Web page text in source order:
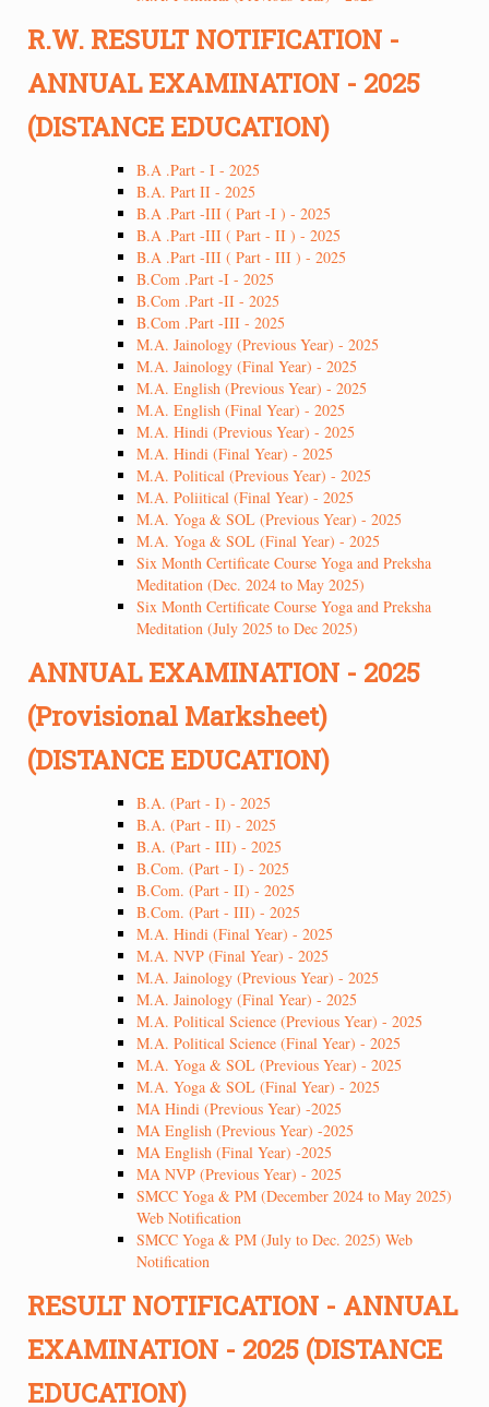
R.W. RESULT NOTIFICATION -
ANNUAL EXAMINATION - 2025
(DISTANCE EDUCATION)
B.A .Part - I - 2025
B.A. Part II - 2025
B.A .Part -III ( Part -I ) - 2025
B.A .Part -III ( Part - II ) - 2025
B.A .Part -III ( Part - III ) - 2025
B.Com .Part -I - 2025
B.Com .Part -II - 2025
B.Com .Part -III - 2025
M.A. Jainology (Previous Year) - 2025
M.A. Jainology (Final Year) - 2025
M.A. English (Previous Year) - 2025
M.A. English (Final Year) - 2025
M.A. Hindi (Previous Year) - 2025
M.A. Hindi (Final Year) - 2025
M.A. Political (Previous Year) - 2025
M.A. Poliitical (Final Year) - 2025
M.A. Yoga & SOL (Previous Year) - 2025
M.A. Yoga & SOL (Final Year) - 2025
Six Month Certificate Course Yoga and Preksha
Meditation (Dec. 2024 to May 2025)
Six Month Certificate Course Yoga and Preksha
Meditation (July 2025 to Dec 2025)
ANNUAL EXAMINATION - 2025
(Provisional Marksheet)
(DISTANCE EDUCATION)
B.A. (Part - I) - 2025
B.A. (Part - II) - 2025
B.A. (Part - III) - 2025
B.Com. (Part - I) - 2025
B.Com. (Part - II) - 2025
B.Com. (Part - III) - 2025
M.A. Hindi (Final Year) - 2025
M.A. NVP (Final Year) - 2025
M.A. Jainology (Previous Year) - 2025
M.A. Jainology (Final Year) - 2025
M.A. Political Science (Previous Year) - 2025
M.A. Political Science (Final Year) - 2025
M.A. Yoga & SOL (Previous Year) - 2025
M.A. Yoga & SOL (Final Year) - 2025
MA Hindi (Previous Year) -2025
MA English (Previous Year) -2025
MA English (Final Year) -2025
MA NVP (Previous Year) - 2025
SMCC Yoga & PM (December 2024 to May 2025)
Web Notification
SMCC Yoga & PM (July to Dec. 2025) Web
Notification
RESULT NOTIFICATION - ANNUAL
EXAMINATION - 2025 (DISTANCE
EDUCATION)